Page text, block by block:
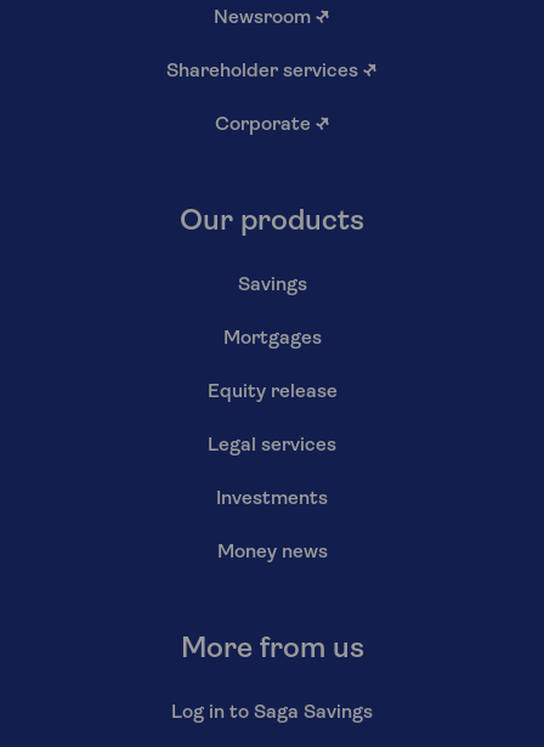
Newsroom ↗
Shareholder services ↗
Corporate ↗
Our products
Savings
Mortgages
Equity release
Legal services
Investments
Money news
More from us
Log in to Saga Savings